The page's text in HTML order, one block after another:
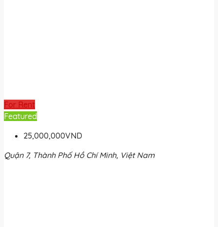
For Rent
Featured
25,000,000VND
Quận 7, Thành Phố Hồ Chí Minh, Việt Nam